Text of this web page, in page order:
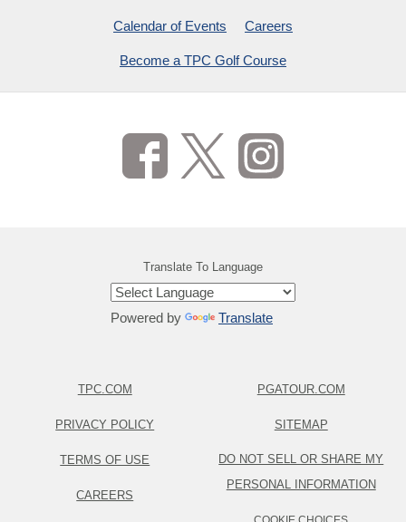
Calendar of Events Careers
Become a TPC Golf Course
Translate To Language
Powered by Translate
TPC.COM
PRIVACY POLICY
TERMS OF USE
CAREERS
PGATOUR.COM
SITEMAP
DO NOT SELL OR SHARE MY
PERSONAL INFORMATION